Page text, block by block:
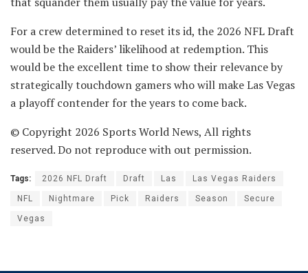
For a crew determined to reset its id, the 2026 NFL Draft
would be the Raiders’ likelihood at redemption. This
would be the excellent time to show their relevance by
strategically touchdown gamers who will make Las Vegas
a playoff contender for the years to come back.
© Copyright 2026 Sports World News, All rights
reserved. Do not reproduce with out permission.
Tags: 2026 NFL Draft Draft Las Las Vegas Raiders
NFL Nightmare Pick Raiders Season Secure
Vegas